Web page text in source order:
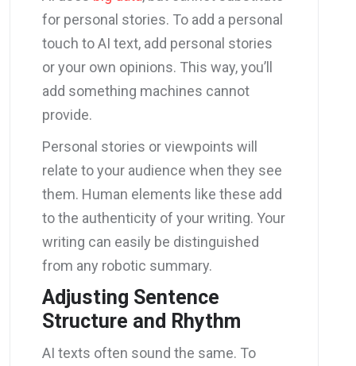
for personal stories. To add a personal
touch to AI text, add personal stories
or your own opinions. This way, you’ll
add something machines cannot
provide.
Personal stories or viewpoints will
relate to your audience when they see
them. Human elements like these add
to the authenticity of your writing. Your
writing can easily be distinguished
from any robotic summary.
Adjusting Sentence
Structure and Rhythm
AI texts often sound the same. To